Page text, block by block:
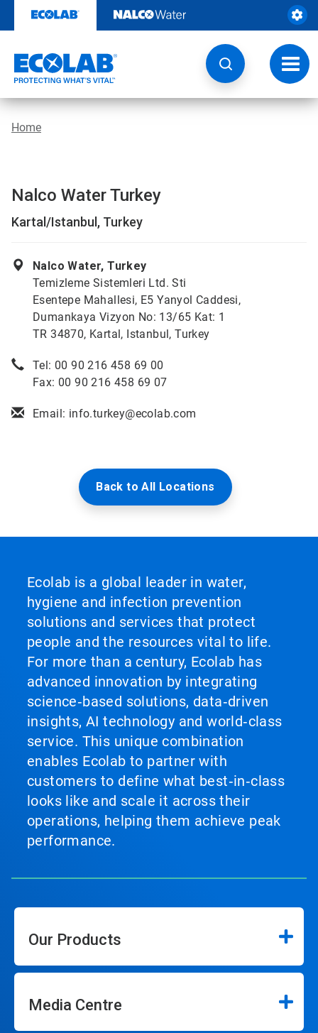
content
Home
Nalco Water Turkey
Kartal/Istanbul, Turkey
Nalco Water, Turkey
Temizleme Sistemleri Ltd. Sti
Esentepe Mahallesi, E5 Yanyol Caddesi,
Dumankaya Vizyon No: 13/65 Kat: 1
TR 34870, Kartal, Istanbul, Turkey
Tel: 00 90 216 458 69 00
Fax: 00 90 216 458 69 07
Email: info.turkey@ecolab.com
Back to All Locations
Ecolab is a global leader in water,
hygiene and infection prevention
solutions and services that protect
people and the resources vital to life.
For more than a century, Ecolab has
advanced innovation by integrating
science‑based solutions, data‑driven
insights, AI technology and world‑class
service. This unique combination
enables Ecolab to partner with
customers to define what best‑in‑class
looks like and scale it across their
operations, helping them achieve peak
performance.
Our Products
Media Centre